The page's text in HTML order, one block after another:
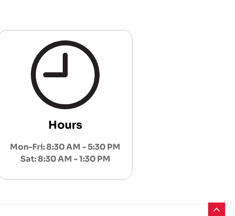
Hours
Mon-Fri: 8:30 AM - 5:30 PM
Sat: 8:30 AM - 1:30 PM